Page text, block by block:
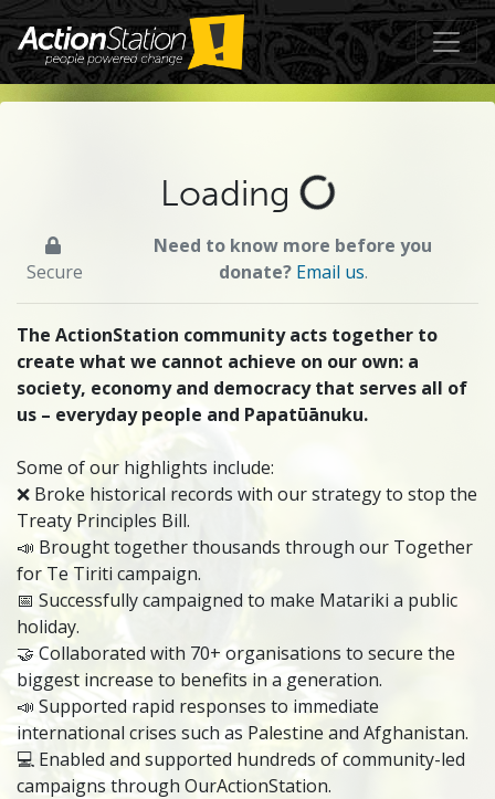
Loading
Secure
Need to know more before you
donate? Email us.
The ActionStation community acts together to
create what we cannot achieve on our own: a
society, economy and democracy that serves all of
us – everyday people and Papatūānuku.
Some of our highlights include:
❌ Broke historical records with our strategy to stop the
Treaty Principles Bill.
📣 Brought together thousands through our Together
for Te Tiriti campaign.
📅 Successfully campaigned to make Matariki a public
holiday.
🤝 Collaborated with 70+ organisations to secure the
biggest increase to benefits in a generation.
📣 Supported rapid responses to immediate
international crises such as Palestine and Afghanistan.
💻 Enabled and supported hundreds of community-led
campaigns through OurActionStation.